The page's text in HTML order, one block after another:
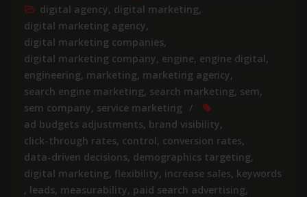
digital agency, digital marketing,
digital marketing agency,
digital marketing companies,
digital marketing company, engine, engine digital,
engineering, marketing, marketing agency,
search engine marketing, search marketing, sem,
sem company, service marketing
ad budgets adjustments, brand visibility,
click-through rates, control, conversion rates,
data-driven decisions, demographics targeting,
digital marketing, flexibility, increase sales, keywords
, leads, measurability, paid search advertising,